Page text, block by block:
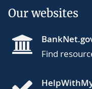
Our websites
Find